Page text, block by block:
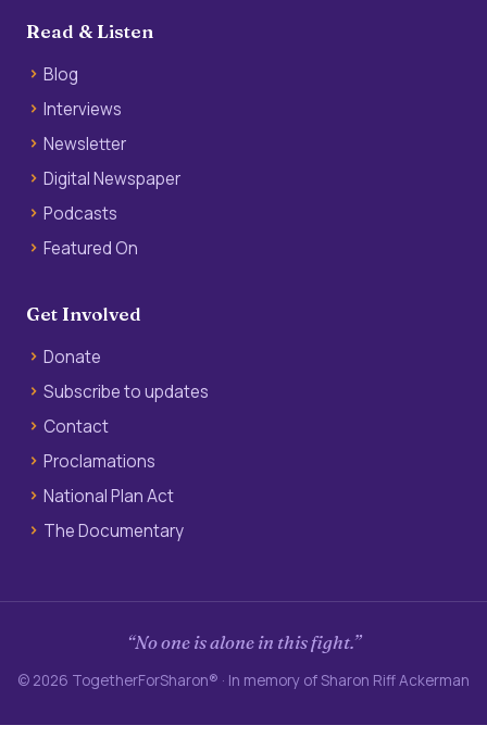
Read & Listen
Blog
Interviews
Newsletter
Digital Newspaper
Podcasts
Featured On
Get Involved
Donate
Subscribe to updates
Contact
Proclamations
National Plan Act
The Documentary
“No one is alone in this fight.”
© 2026 TogetherForSharon® · In memory of Sharon Riff Ackerman